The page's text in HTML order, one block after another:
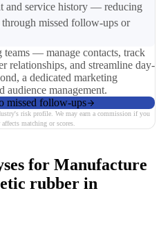
and service history — reducing
missed follow-ups or
— manage contacts, track
relationships, and streamline day-
a dedicated marketing
audience management.
missed follow-ups
risk profile. We may earn a commission if you
matching or scores.
for Manufacture
rubber in